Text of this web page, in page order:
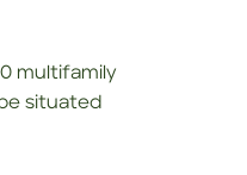
multifamily
situated